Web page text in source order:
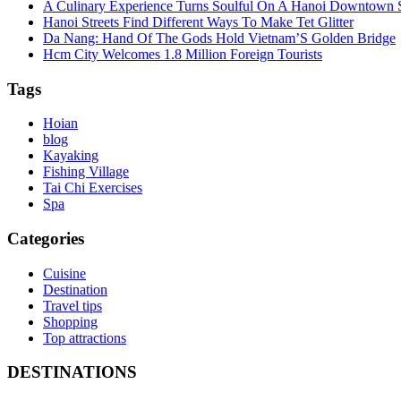
A Culinary Experience Turns Soulful On A Hanoi Downtown
Hanoi Streets Find Different Ways To Make Tet Glitter
Da Nang: Hand Of The Gods Hold Vietnam’S Golden Bridge
Hcm City Welcomes 1.8 Million Foreign Tourists
Tags
Hoian
blog
Kayaking
Fishing Village
Tai Chi Exercises
Spa
Categories
Cuisine
Destination
Travel tips
Shopping
Top attractions
DESTINATIONS